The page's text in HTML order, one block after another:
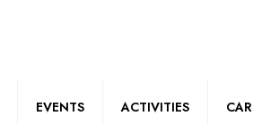
EVENTS ACTIVITIES